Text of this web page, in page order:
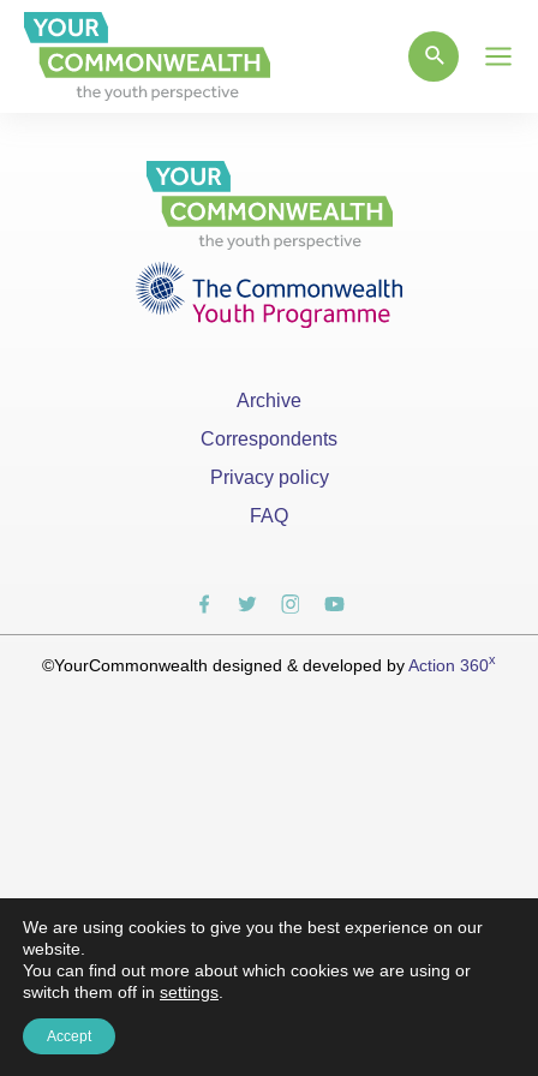
Archive
Correspondents
Privacy policy
FAQ
©YourCommonwealth designed & developed byAction 360x
We are using cookies to give you the best experience on our
website.
You can find out more about which cookies we are using or
switch them off in settings
Accept